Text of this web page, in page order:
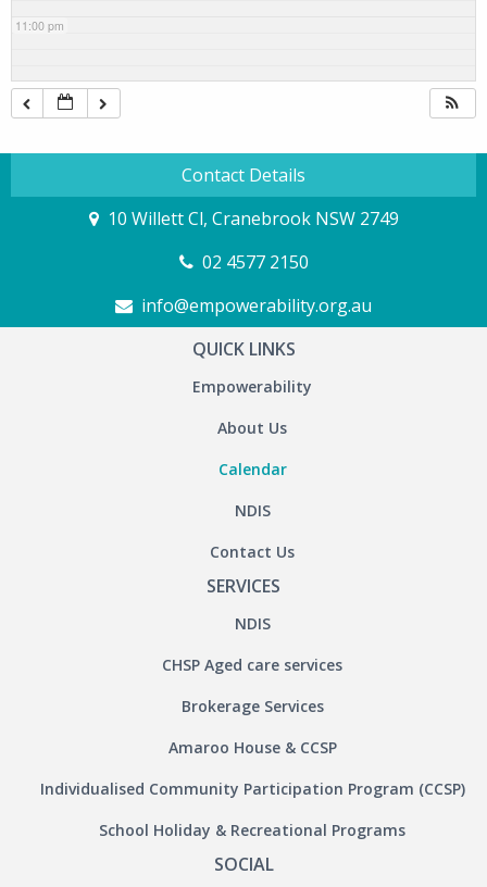
11:00 pm
Contact Details
10 Willett Cl, Cranebrook NSW 2749
02 4577 2150
info@empowerability.org.au
QUICK LINKS
Empowerability
About Us
Calendar
NDIS
Contact Us
SERVICES
NDIS
CHSP Aged care services
Brokerage Services
Amaroo House & CCSP
Individualised Community Participation Program (CCSP)
School Holiday & Recreational Programs
SOCIAL